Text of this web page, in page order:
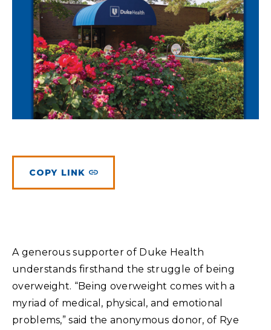
Meet Physicians and Scientists
Donor Impact
Donor Recognition
Planned Giving
Tribute Giving
More Ways to Give
Careers
Contact Us
FAQs
MAKE A GIFT
COPY LINK
A generous supporter of Duke Health
understands firsthand the struggle of being
overweight. “Being overweight comes with a
myriad of medical, physical, and emotional
problems,” said the anonymous donor, of Rye